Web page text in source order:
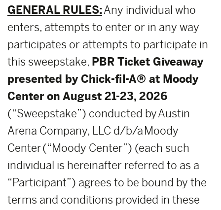
GENERAL RULES:Any individual who
enters, attempts to enter or in any way
participates or attempts to participate in
this sweepstake, PBR Ticket Giveaway
presented by Chick-fil-A® at Moody
Center on August 21-23, 2026
(“Sweepstake”) conducted by Austin
Arena Company, LLC d/b/a Moody
Center (“Moody Center”) (each such
individual is hereinafter referred to as a
“Participant”) agrees to be bound by the
terms and conditions provided in these